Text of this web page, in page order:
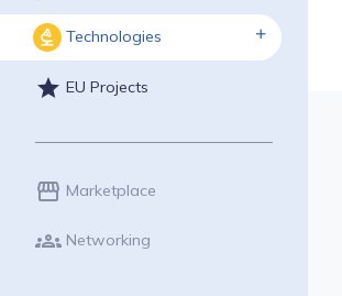
biotech Technologies
star EU Projects
storefront Marketplace
groups Networking